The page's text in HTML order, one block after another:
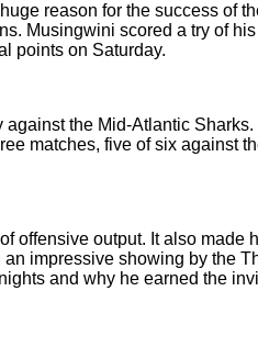
reason for the success of
Musingwini scored a try of
points on Saturday.
the Mid-Atlantic
matches, five of six against
offensive output. It also made
impressive showing by the
and why he earned the